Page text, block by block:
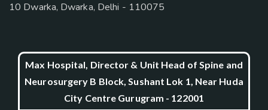
10 Dwarka, Dwarka, Delhi - 110075
Max Hospital, Director & Unit Head of Spine and
Neurosurgery B Block, Sushant Lok 1, Near Huda
City Centre Gurugram - 122001